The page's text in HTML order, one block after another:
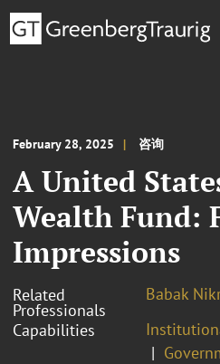
February 28, 2025 咨询
A United
Wealth Fund:
Impressions
Related
Professionals
Babak
Capabilities